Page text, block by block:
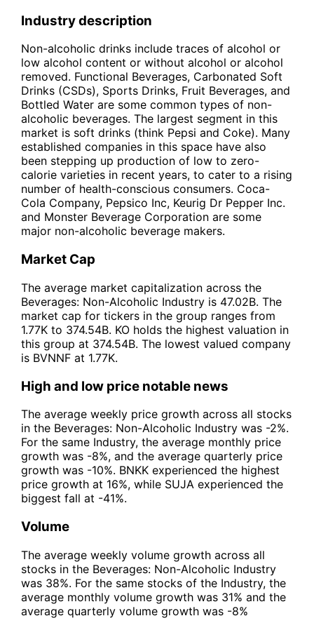
Industry description
Non-alcoholic drinks include traces of alcohol or
low alcohol content or without alcohol or alcohol
removed. Functional Beverages, Carbonated Soft
Drinks (CSDs), Sports Drinks, Fruit Beverages, and
Bottled Water are some common types of non-
alcoholic beverages. The largest segment in this
market is soft drinks (think Pepsi and Coke). Many
established companies in this space have also
been stepping up production of low to zero-
calorie varieties in recent years, to cater to a rising
number of health-conscious consumers. Coca-
Cola Company, Pepsico Inc, Keurig Dr Pepper Inc.
and Monster Beverage Corporation are some
major non-alcoholic beverage makers.
Market Cap
The average market capitalization across the
Beverages: Non-Alcoholic Industry is 47.02B. The
market cap for tickers in the group ranges from
1.77K to 374.54B. KO holds the highest valuation in
this group at 374.54B. The lowest valued company
is BVNNF at 1.77K.
High and low price notable news
The average weekly price growth across all stocks
in the Beverages: Non-Alcoholic Industry was -2%.
For the same Industry, the average monthly price
growth was -8%, and the average quarterly price
growth was -10%. BNKK experienced the highest
price growth at 16%, while SUJA experienced the
biggest fall at -41%.
Volume
The average weekly volume growth across all
stocks in the Beverages: Non-Alcoholic Industry
was 38%. For the same stocks of the Industry, the
average monthly volume growth was 31% and the
average quarterly volume growth was -8%